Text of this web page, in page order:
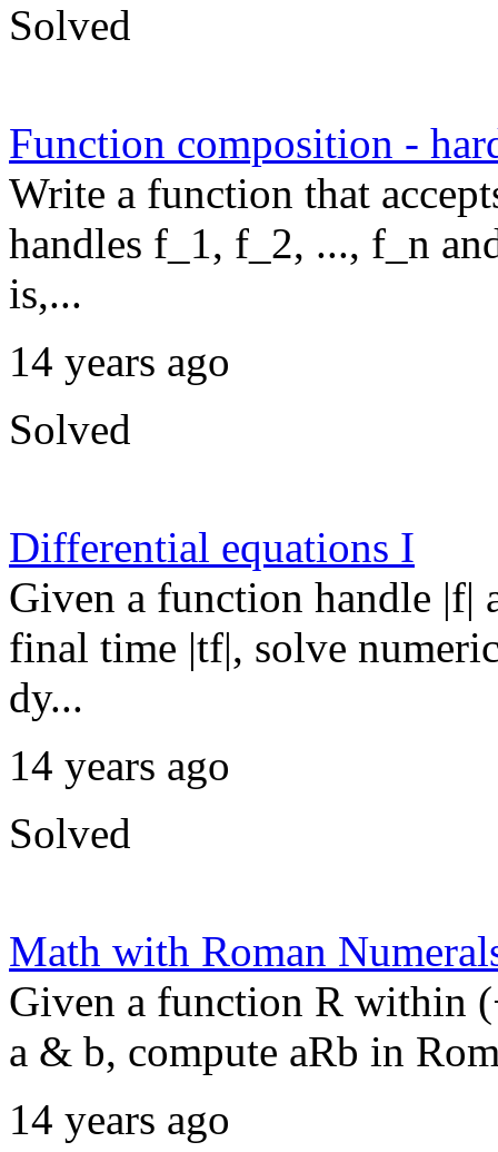
Solved
Function composition -
Write a function that
handles f_1, f_2, ..., f_n
is,...
14 years ago
Solved
Differential equations I
Given a function handle |f|
final time |tf|, solve
dy...
14 years ago
Solved
Math with Roman
Given a function R within
a & b, compute aRb in
14 years ago